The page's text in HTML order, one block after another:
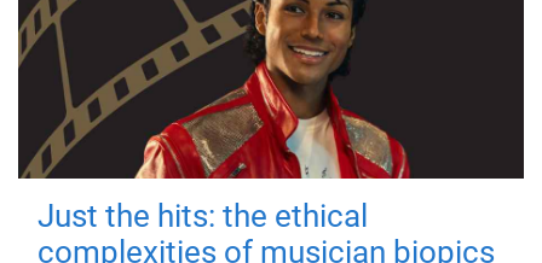
Just the hits: the ethical
complexities of musician biopics